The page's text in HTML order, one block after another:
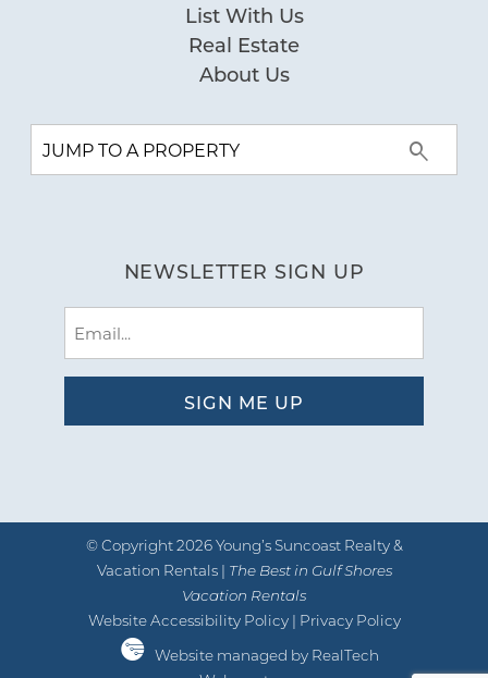
List With Us
Real Estate
About Us
NEWSLETTER SIGN UP
© Copyright 2026 Young’s Suncoast Realty &
Vacation Rentals | The Best in Gulf Shores
Vacation Rentals
Website Accessibility Policy| Privacy Policy
Website managed by RealTech